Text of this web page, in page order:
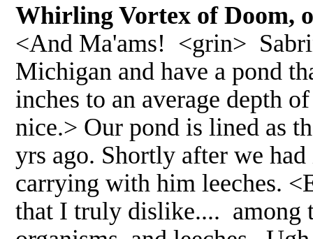
Whirling Vortex of Doom,
<And Ma'ams! <grin>
Michigan and have a pond
inches to an average depth
nice.> Our pond is lined as
yrs ago. Shortly after we
carrying with him leeches.
that I truly dislike.... among